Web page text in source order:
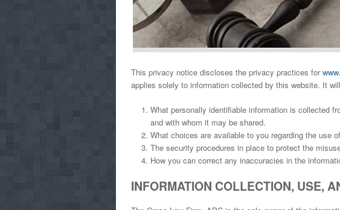
This privacy notice discloses the privacy practices for
applies solely to information collected by this website. It
What personally identifiable information is collected
and with whom it may be shared.
What choices are available to you regarding the use
The security procedures in place to protect the
How you can correct any inaccuracies in the
INFORMATION COLLECTION, USE,